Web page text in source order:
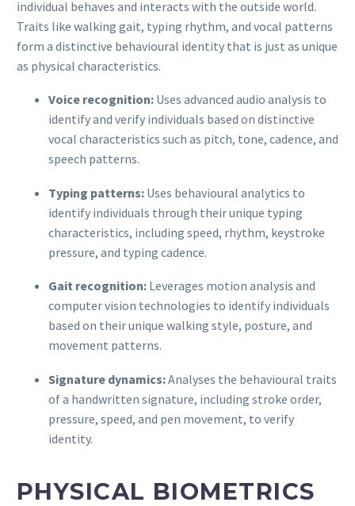
individual behaves and interacts with the outside world.
Traits like walking gait, typing rhythm, and vocal patterns
form a distinctive behavioural identity that is just as unique
as physical characteristics.
Voice recognition: Uses advanced audio analysis to
identify and verify individuals based on distinctive
vocal characteristics such as pitch, tone, cadence, and
speech patterns.
Typing patterns: Uses behavioural analytics to
identify individuals through their unique typing
characteristics, including speed, rhythm, keystroke
pressure, and typing cadence.
Gait recognition: Leverages motion analysis and
computer vision technologies to identify individuals
based on their unique walking style, posture, and
movement patterns.
Signature dynamics:Analyses the behavioural traits
of a handwritten signature, including stroke order,
pressure, speed, and pen movement, to verify
identity.
PHYSICAL BIOMETRICS